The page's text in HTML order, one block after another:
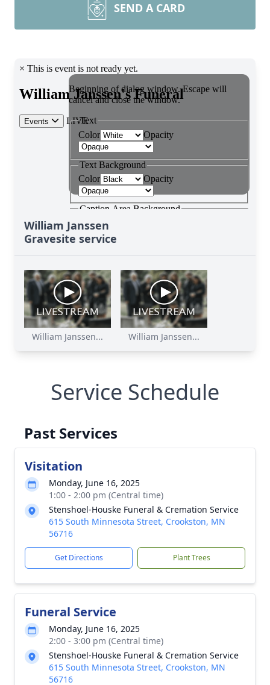
SEND A CARD
William Janssen
Gravesite service
William Janssen... William Janssen...
Service Schedule
Past Services
Visitation
Monday, June 16, 2025
1:00 - 2:00 pm (Central time)
Stenshoel-Houske Funeral & Cremation Service
615 South Minnesota Street, Crookston, MN
56716
Get Directions Plant Trees
Funeral Service
Monday, June 16, 2025
2:00 - 3:00 pm (Central time)
Stenshoel-Houske Funeral & Cremation Service
615 South Minnesota Street, Crookston, MN
56716